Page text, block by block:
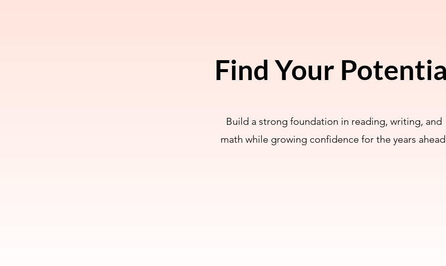
Find Your
Build a strong foundation in reading, writing, and
math while growing confidence for the years